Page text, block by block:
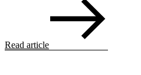
Read article